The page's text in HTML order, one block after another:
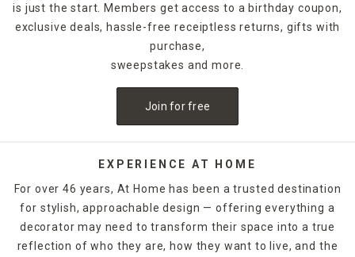
is just the start. Members get access to a birthday coupon,
exclusive deals, hassle-free receiptless returns, gifts with
purchase,
sweepstakes and more.
Join for free
EXPERIENCE AT HOME
For over 46 years, At Home has been a trusted destination
for stylish, approachable design — offering everything a
decorator may need to transform their space into a true
reflection of who they are, how they want to live, and the